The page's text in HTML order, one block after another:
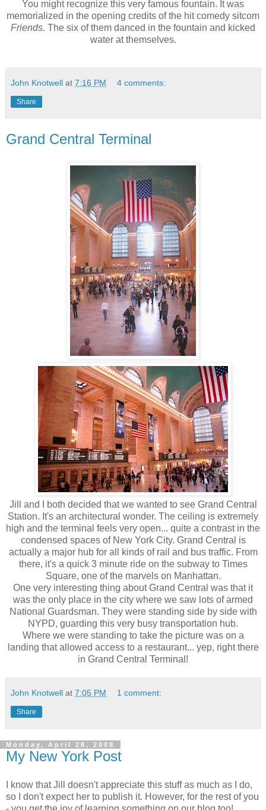
You might recognize this very famous fountain. It was
memorialized in the opening credits of the hit comedy sitcom
Friends. The six of them danced in the fountain and kicked
water at themselves.
John Knotwell at 7:16 PM 4 comments:
Share
Grand Central Terminal
Jill and I both decided that we wanted to see Grand Central
Station. It's an architectural wonder. The ceiling is extremely
high and the terminal feels very open... quite a contrast in the
condensed spaces of New York City. Grand Central is
actually a major hub for all kinds of rail and bus traffic. From
there, it's a quick 3 minute ride on the subway to Times
Square, one of the marvels on Manhattan.
One very interesting thing about Grand Central was that it
was the only place in the city where we saw lots of armed
National Guardsman. They were standing side by side with
NYPD, guarding this very busy transportation hub.
Where we were standing to take the picture was on a
landing that allowed access to a restaurant... yep, right there
in Grand Central Terminal!
John Knotwell at 7:05 PM 1 comment:
Share
Monday, April 28, 2008
My New York Post
I know that Jill doesn't appreciate this stuff as much as I do,
so I don't expect her to publish it. However, for the rest of you